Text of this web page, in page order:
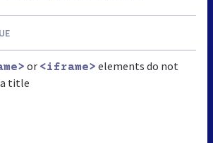
or <iframe> elements do not
a title